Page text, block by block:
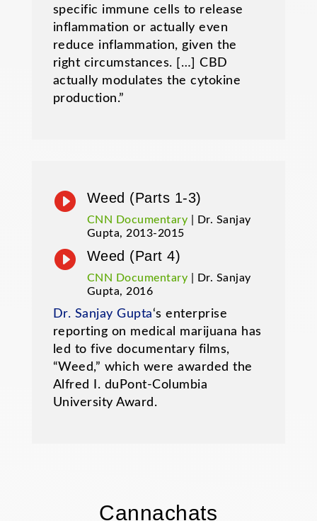
specific immune cells to release
inflammation or actually even
reduce inflammation, given the
right circumstances. […] CBD
actually modulates the cytokine
production.”
 Weed (Parts 1-3)
CNN Documentary | Dr. Sanjay
Gupta, 2013-2015
 Weed (Part 4)
CNN Documentary | Dr. Sanjay
Gupta, 2016
Dr. Sanjay Gupta‘s enterprise
reporting on medical marijuana has
led to five documentary films,
“Weed,” which were awarded the
Alfred I. duPont-Columbia
University Award.
Cannachats